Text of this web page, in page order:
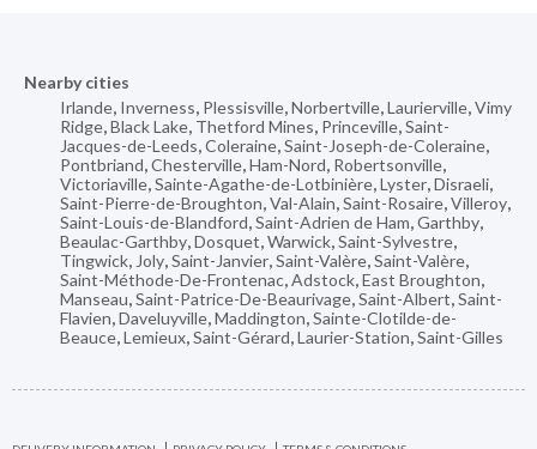
Nearby cities
Irlande, Inverness, Plessisville,Norbertville,Laurierville,Vimy
Ridge,Black Lake, Thetford Mines, Princeville,Saint-
Jacques-de-Leeds,Coleraine,Saint-Joseph-de-Coleraine,
Pontbriand,Chesterville,Ham-Nord, Robertsonville,
Victoriaville,Sainte-Agathe-de-Lotbinière,Lyster,Disraeli,
Saint-Pierre-de-Broughton,Val-Alain,Saint-Rosaire,Villeroy,
Saint-Louis-de-Blandford,Saint-Adrien de Ham,Garthby,
Beaulac-Garthby,Dosquet,Warwick,Saint-Sylvestre,
Tingwick, Joly,Saint-Janvier,Saint-Valère,Saint-Valère,
Saint-Méthode-De-Frontenac,Adstock,East Broughton,
Manseau,Saint-Patrice-De-Beaurivage,Saint-Albert,Saint-
Flavien,Daveluyville,Maddington,Sainte-Clotilde-de-
Beauce,Lemieux,Saint-Gérard,Laurier-Station,Saint-Gilles